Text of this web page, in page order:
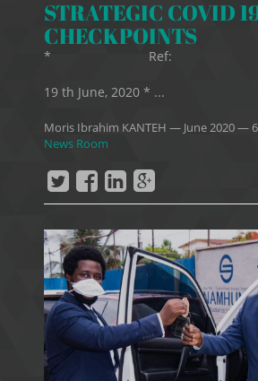
STRATEGIC COVID
CHECKPOINTS
* Ref: ACC/
19 th June, 2020 * ...
Moris Ibrahim KANTEH — June 2020—
News Room